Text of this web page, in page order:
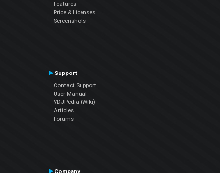
Features
Price & Licenses
Screenshots
Support
Contact Support
User Manual
VDJPedia (Wiki)
Articles
Forums
Company